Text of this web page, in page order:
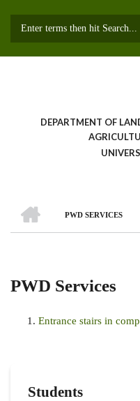
DEPARTMENT OF
Breadcrumb
PWD SERVICES
PWD Services
Entrance stairs in
Students